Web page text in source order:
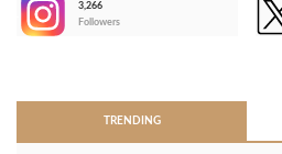
3,266
Followers
TRENDING